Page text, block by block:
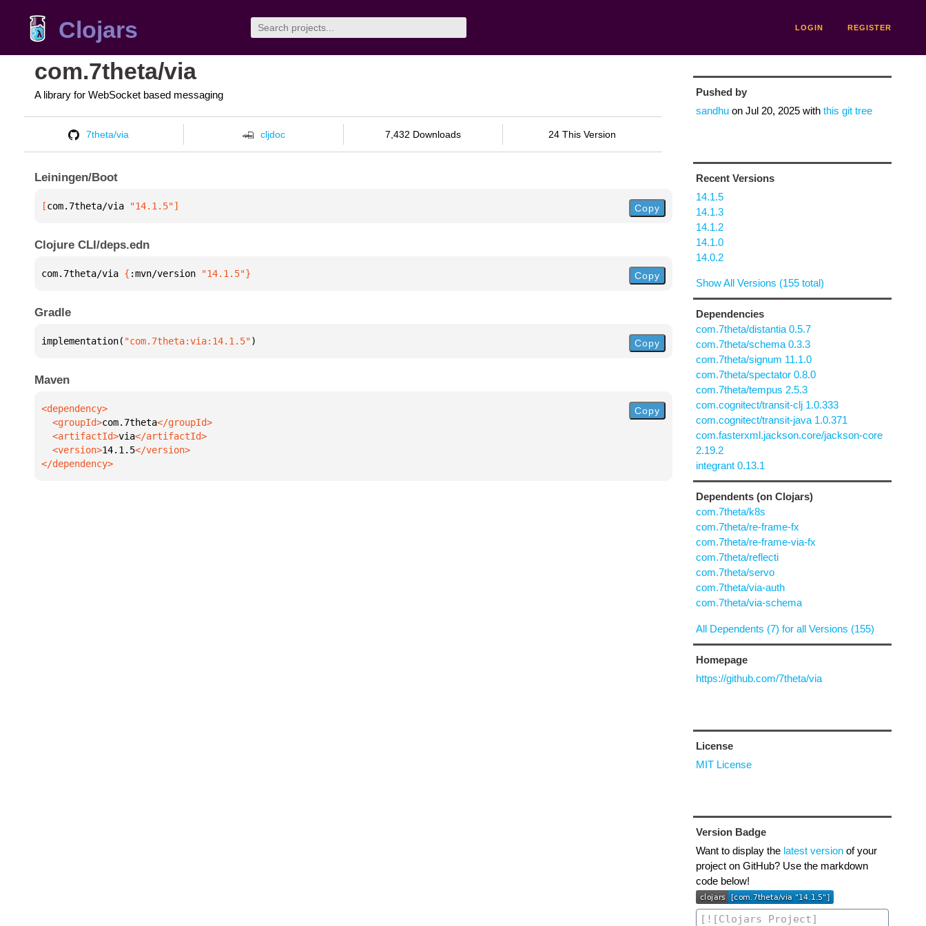
Clojars LOGIN REGISTER
com.7theta/via
A library for WebSocket based messaging
7theta/via cljdoc 7,432 Downloads 24 This Version
Leiningen/Boot
[com.7theta/via "14.1.5"] Copy
Clojure CLI/deps.edn
com.7theta/via { :mvn/version "14.1.5"} Copy
Gradle
implementation( "com.7theta:via:14.1.5") Copy
Maven
  <groupId>
com.7theta
  <artifactId>
via
  <version>
14.1.5
</dependency>
Copy
Pushed by
sandhuon Jul 20, 2025with this git tree
Recent Versions
14.1.5
14.1.3
14.1.2
14.1.0
14.0.2
Show All Versions (155 total)
Dependencies
com.7theta/distantia 0.5.7
com.7theta/schema 0.3.3
com.7theta/signum 11.1.0
com.7theta/spectator 0.8.0
com.7theta/tempus 2.5.3
com.cognitect/transit-clj 1.0.333
com.cognitect/transit-java 1.0.371
com.fasterxml.jackson.core/jackson-core
2.19.2
integrant 0.13.1
Dependents (on Clojars)
com.7theta/k8s
com.7theta/re-frame-fx
com.7theta/re-frame-via-fx
com.7theta/reflecti
com.7theta/servo
com.7theta/via-auth
com.7theta/via-schema
All Dependents (7) for all Versions (155)
Homepage
https://github.com/7theta/via
License
MIT License
Version Badge
Want to display the latest versionof your
project on GitHub? Use the markdown
code below!